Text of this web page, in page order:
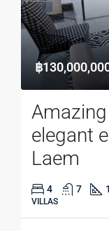
฿
elegant
Laem
4 7
VILLAS